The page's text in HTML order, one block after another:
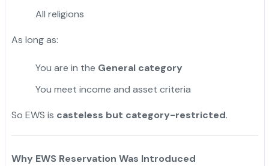
All religions
As long as:
You are in the General category
You meet income and asset criteria
So EWS is casteless but category-restricted.
Why EWS Reservation Was Introduced